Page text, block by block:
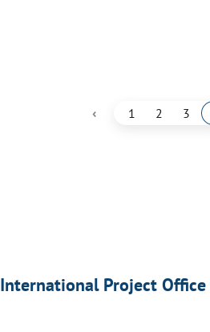
‹ 1 2 3
International Project